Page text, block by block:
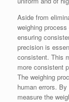
Aside from
weighing
ensuring
precision is
consistent. This
more consistent
The weighing
human errors.
measure the